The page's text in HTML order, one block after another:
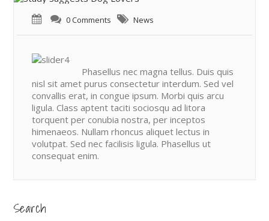
0 Comments News
Phasellus nec magna tellus. Duis quis
nisl sit amet purus consectetur interdum. Sed vel
convallis erat, in congue ipsum. Morbi quis arcu
ligula. Class aptent taciti sociosqu ad litora
torquent per conubia nostra, per inceptos
himenaeos. Nullam rhoncus aliquet lectus in
volutpat. Sed nec facilisis ligula. Phasellus ut
consequat enim.
Search